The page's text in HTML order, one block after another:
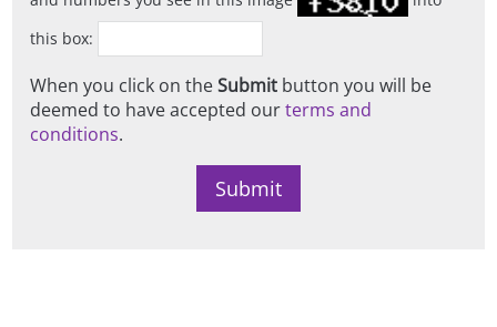
this box:
When you click on theSubmit button you will be
deemed to have accepted ourterms and
conditions.